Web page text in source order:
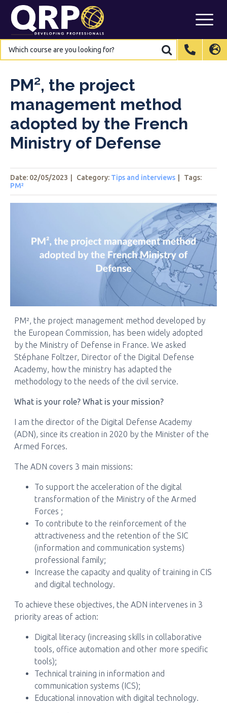
content
International
EN
Italy
IT
Luxembourg
EN
FR
Spain
ES
Switzerland
DE EN
FR
Which
course
you International
EN
Italy
IT
Luxembourg
EN
FR
Spain
ES
Switzerland
DE EN
FR
Which
course
you
PM², the project
management method
adopted by the French
Ministry of Defense
Date: 02/05/2023 Category: Tips and interviews Tags:
PM²
PM², the project management method developed by
the European Commission, has been widely adopted
by the Ministry of Defense in France. We asked
Stéphane Foltzer, Director of the Digital Defense
Academy, how the ministry has adapted the
methodology to the needs of the civil service.
What is your role? What is your mission?
I am the director of the Digital Defense Academy
(ADN), since its creation in 2020 by the Minister of the
Armed Forces.
The ADN covers 3 main missions:
To support the acceleration of the digital
transformation of the Ministry of the Armed
Forces ;
To contribute to the reinforcement of the
attractiveness and the retention of the SIC
(information and communication systems)
professional family;
Increase the capacity and quality of training in CIS
and digital technology.
To achieve these objectives, the ADN intervenes in 3
priority areas of action:
Digital literacy (increasing skills in collaborative
tools, office automation and other more specific
tools);
Technical training in information and
communication systems (ICS);
Educational innovation with digital technology.